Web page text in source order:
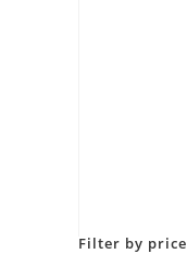
Filter by price